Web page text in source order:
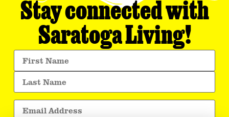
Empire Media Network, Inc.
Stay connected with
Saratoga Living!